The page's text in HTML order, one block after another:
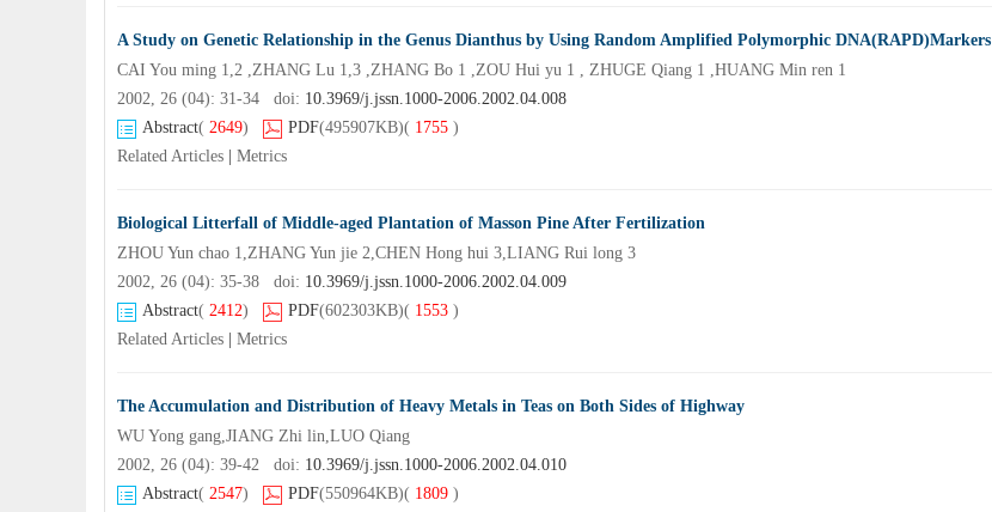
A Study on Genetic Relationship in the Genus Dianthus by Using Random Amplified Polymorphic DNA(RAPD)Markers
CAI You ming 1,2 ,ZHANG Lu 1,3 ,ZHANG Bo 1 ,ZOU Hui yu 1 , ZHUGE Qiang 1 ,HUANG Min ren 1
2002, 26 (04): 31-34 doi: 10.3969/j.jssn.1000-2006.2002.04.008
Abstract( 2649) PDF(495907KB)( 1755 )
Related Articles
Metrics
Biological Litterfall of Middle-aged Plantation of Masson Pine After Fertilization
ZHOU Yun chao 1,ZHANG Yun jie 2,CHEN Hong hui 3,LIANG Rui long 3
2002, 26 (04): 35-38 doi: 10.3969/j.jssn.1000-2006.2002.04.009
Abstract( 2412) PDF(602303KB)( 1553 )
Related Articles
Metrics
The Accumulation and Distribution of Heavy Metals in Teas on Both Sides of Highway
WU Yong gang,JIANG Zhi lin,LUO Qiang
2002, 26 (04): 39-42 doi: 10.3969/j.jssn.1000-2006.2002.04.010
Abstract( 2547) PDF(550964KB)( 1809 )